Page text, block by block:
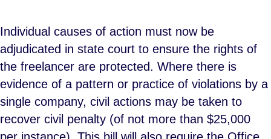
Individual causes of action must now be
adjudicated in state court to ensure the rights of
the freelancer are protected. Where there is
evidence of a pattern or practice of violations by a
single company, civil actions may be taken to
recover civil penalty (of not more than $25,000